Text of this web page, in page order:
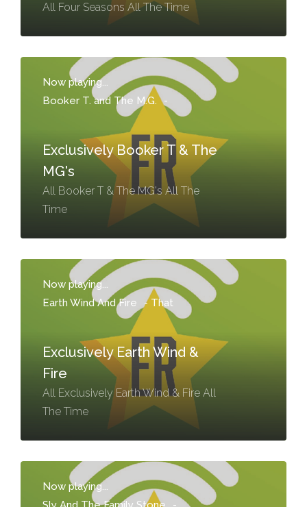
All Four Seasons All The Time
Now playing...
Booker T. and The M.G. -
Exclusively Booker T & The
MG's
All Booker T & The MG's All The
Time
Now playing...
Earth Wind And Fire
- That
Exclusively Earth Wind &
Fire
All Exclusively Earth Wind & Fire All
The Time
Now playing...